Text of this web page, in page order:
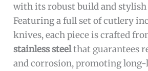
with its robust build and stylish
Featuring a full set of cutlery
knives, each piece is crafted
stainless steelthat guarantees
and corrosion, promoting long-